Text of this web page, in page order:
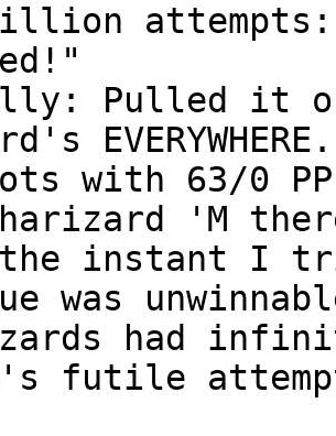
attempts:
Pulled it
with 63/0
'M
the instant I
was
had
futile